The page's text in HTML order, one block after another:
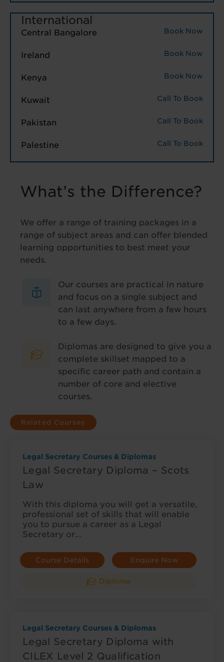
International
Central Bangalore Book Now
Ireland Book Now
Kenya Book Now
Kuwait Call To Book
Pakistan Call To Book
Palestine Call To Book
What’s the Difference?
We offer a range of training packages in a
range of subject areas and can offer blended
learning opportunities to best meet your
needs.
Our courses are practical in nature
and focus on a single subject and
can last anywhere from a few hours
to a few days.
Diplomas are designed to give you a
complete skillset mapped to a
specific career path and contain a
number of core and elective
courses.
Related Courses
Legal Secretary Courses & Diplomas
Legal Secretary Diploma – Scots
Law
With this diploma you will get a versatile,
professional set of skills that will enable
you to pursue a career as a Legal
Secretary or…
Course Details Enquire Now
Diploma
Legal Secretary Courses & Diplomas
Legal Secretary Diploma with
CILEX Level 2 Qualification